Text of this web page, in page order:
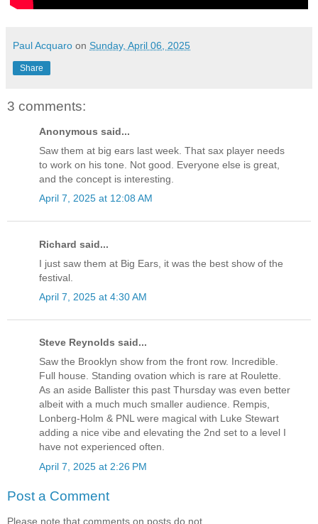
Paul Acquaro on Sunday, April 06, 2025
Share
3 comments:
Anonymous said...
Saw them at big ears last week. That sax player needs
to work on his tone. Not good. Everyone else is great,
and the concept is interesting.
April 7, 2025 at 12:08 AM
Richard said...
I just saw them at Big Ears, it was the best show of the
festival.
April 7, 2025 at 4:30 AM
Steve Reynolds said...
Saw the Brooklyn show from the front row. Incredible.
Full house. Standing ovation which is rare at Roulette.
As an aside Ballister this past Thursday was even better
albeit with a much much smaller audience. Rempis,
Lonberg-Holm & PNL were magical with Luke Stewart
adding a nice vibe and elevating the 2nd set to a level I
have not experienced often.
April 7, 2025 at 2:26 PM
Post a Comment
Please note that comments on posts do not